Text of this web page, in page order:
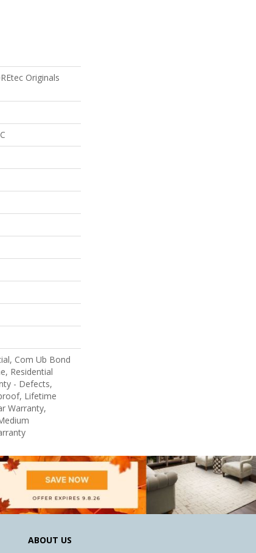
Originals
Com Ub Bond
Residential
- Defects,
Lifetime
Warranty,
ABOUT US